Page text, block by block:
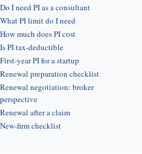
Do I need PI as a consultant
What PI limit do I need
How much does PI cost
Is PI tax-deductible
First-year PI for a startup
Renewal preparation checklist
Renewal negotiation: broker
perspective
Renewal after a claim
New-firm checklist